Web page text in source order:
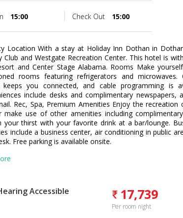
15:00 Check Out 15:00
Location With a stay at Holiday Inn Dothan in
Club and Westgate Recreation Center. This hotel is
and Center Stage Alabama. Rooms Make
rooms featuring refrigerators and microwaves.
keeps you connected, and cable programming is
include desks and complimentary
Rec, Spa, Premium Amenities Enjoy the
make use of other amenities including
your thirst with your favorite drink at a bar/lounge.
include a business center, air conditioning in public
Free parking is available onsite.
Accessible 17,739
Per room night